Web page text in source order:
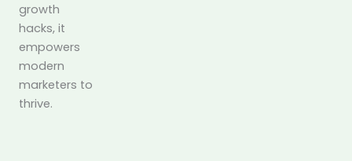
growth
hacks, it
empowers
modern
marketers to
thrive.